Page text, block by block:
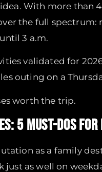
With more than
the full spectrum:
3 a.m.
validated for
outing on a
worth the trip.
5 MUST-DOS
as a family
as well on